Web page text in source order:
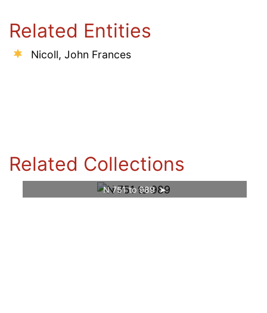
Related Entities
Nicoll, John Frances
Related Collections
N 751 to 989